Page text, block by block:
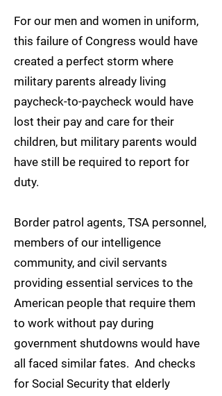
For our men and women in uniform,
this failure of Congress would have
created a perfect storm where
military parents already living
paycheck-to-paycheck would have
lost their pay and care for their
children, but military parents would
have still be required to report for
duty.
Border patrol agents, TSA personnel,
members of our intelligence
community, and civil servants
providing essential services to the
American people that require them
to work without pay during
government shutdowns would have
all faced similar fates. And checks
for Social Security that elderly